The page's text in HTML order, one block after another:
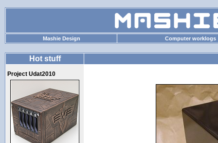
Mashie Design Computer worklogs
Hot stuff
Project Udat2010